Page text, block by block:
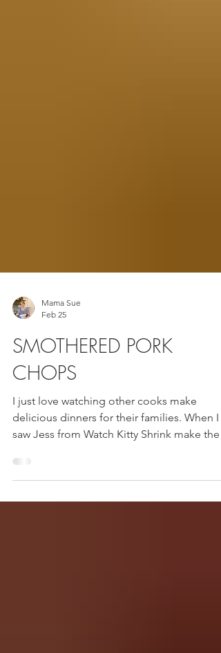
Mama Sue
Feb 25
SMOTHERED PORK
CHOPS
delicious dinners for their families. When I
saw Jess from Watch Kitty Shrink make
Smothered Pork Chops I knew I had to try